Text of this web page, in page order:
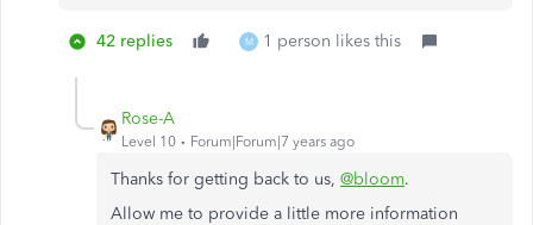
42 replies M 1 person likes this
Rose-A
Level 10 Forum|Forum|7 years ago
Thanks for getting back to us, @bloom.
Allow me to provide a little more information